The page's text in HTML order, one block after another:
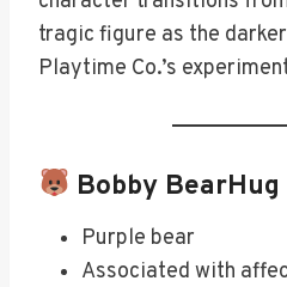
tragic figure as the
Playtime Co.’s
Bobby BearHug
Purple bear
Associated with